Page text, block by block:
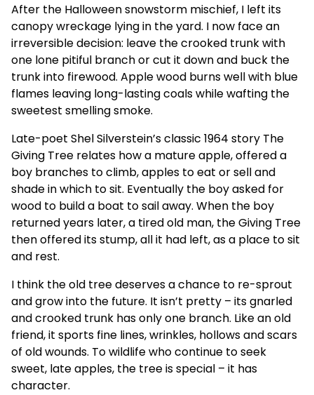
After the Halloween snowstorm mischief, I left its
canopy wreckage lying in the yard. I now face an
irreversible decision: leave the crooked trunk with
one lone pitiful branch or cut it down and buck the
trunk into firewood. Apple wood burns well with blue
flames leaving long-lasting coals while wafting the
sweetest smelling smoke.
Late-poet Shel Silverstein’s classic 1964 story The
Giving Tree relates how a mature apple, offered a
boy branches to climb, apples to eat or sell and
shade in which to sit. Eventually the boy asked for
wood to build a boat to sail away. When the boy
returned years later, a tired old man, the Giving Tree
then offered its stump, all it had left, as a place to sit
and rest.
I think the old tree deserves a chance to re-sprout
and grow into the future. It isn’t pretty – its gnarled
and crooked trunk has only one branch. Like an old
friend, it sports fine lines, wrinkles, hollows and scars
of old wounds. To wildlife who continue to seek
sweet, late apples, the tree is special – it has
character.